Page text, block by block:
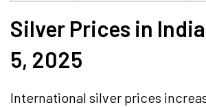
Silver Prices in
5, 2025
International silver prices